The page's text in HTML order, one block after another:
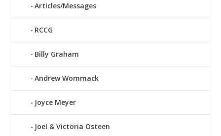
Articles/Messages
RCCG
Billy Graham
Andrew Wommack
Joyce Meyer
Joel & Victoria Osteen